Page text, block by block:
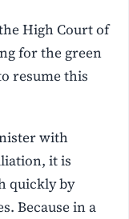
High Court of
for the green
resume this
with
it is
quickly by
Because in a